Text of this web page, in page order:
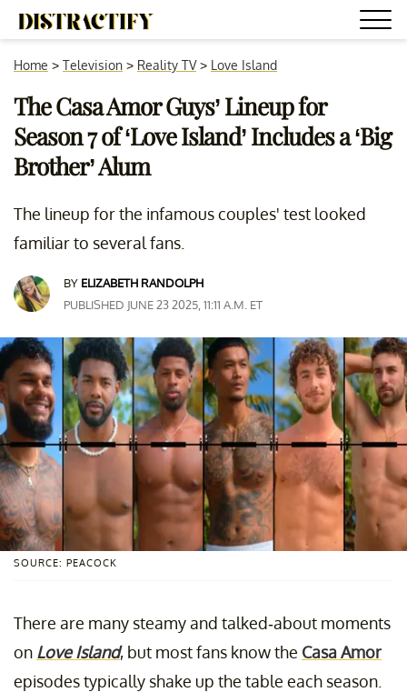
Home > Television > Reality TV> Love Island
The Casa Amor Guys’ Lineup for
Season 7 of ‘Love Island’ Includes a ‘Big
Brother’ Alum
The lineup for the infamous couples' test looked
familiar to several fans.
BY ELIZABETH RANDOLPH
PUBLISHED JUNE 23 2025, 11:11 A.M. ET
SOURCE: PEACOCK
There are many steamy and talked-about moments
on Love Island, but most fans know the Casa Amor
episodes typically shake up the table each season.